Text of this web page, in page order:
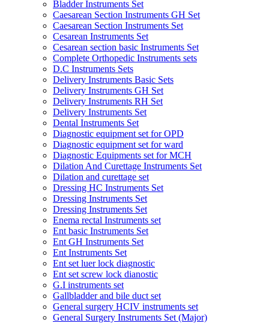
Bladder Instruments Set
Caesarean Section Instruments GH Set
Caesarean Section Instruments Set
Cesarean Instruments Set
Cesarean section basic Instruments Set
Complete Orthopedic Instruments sets
D.C Instruments Sets
Delivery Instruments Basic Sets
Delivery Instruments GH Set
Delivery Instruments RH Set
Delivery Instruments Set
Dental Instruments Set
Diagnostic equipment set for OPD
Diagnostic equipment set for ward
Diagnostic Equipments set for MCH
Dilation And Curettage Instruments Set
Dilation and curettage set
Dressing HC Instruments Set
Dressing Instruments Set
Dressing Instruments Set
Enema rectal Instruments set
Ent basic Instruments Set
Ent GH Instruments Set
Ent Instruments Set
Ent set luer lock diagnostic
Ent set screw lock dianostic
G.I instruments set
Gallbladder and bile duct set
General surgery HCIV instruments set
General Surgery Instruments Set (Major)